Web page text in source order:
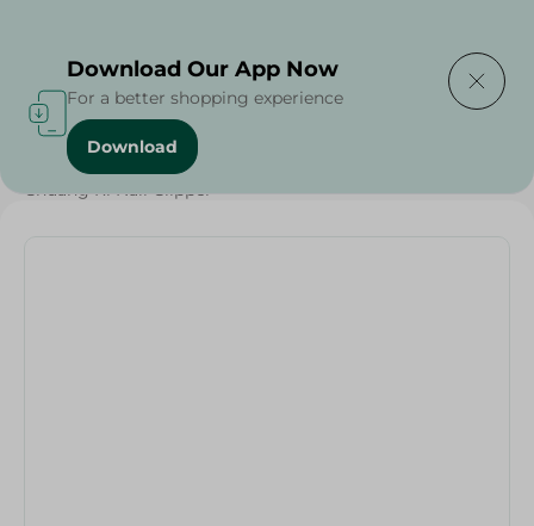
Home / Beauty & Personal Care
Chuang Ri Nail Clipper
Download Our App Now
For a better shopping experience
Download